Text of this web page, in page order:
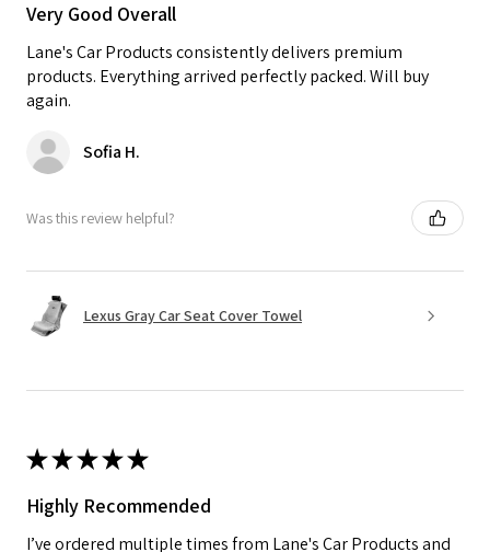
Very Good Overall
Lane's Car Products consistently delivers premium
products. Everything arrived perfectly packed. Will buy
again.
Sofia H.
Was this review helpful?
Lexus Gray Car Seat Cover Towel
★★★★★
Highly Recommended
I’ve ordered multiple times from Lane's Car Products and